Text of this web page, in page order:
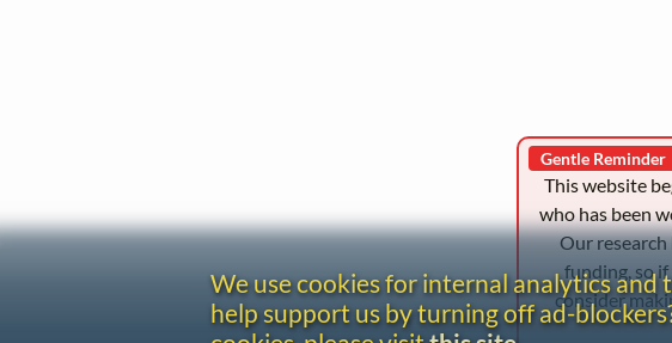
Gentle Reminder
This website
who has been
Our
funding, so
consider
We use cookies for internal analytics
help support us by turning off ad-